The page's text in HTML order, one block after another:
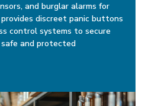
and burglar alarms for
discreet panic buttons
control systems to secure
and protected